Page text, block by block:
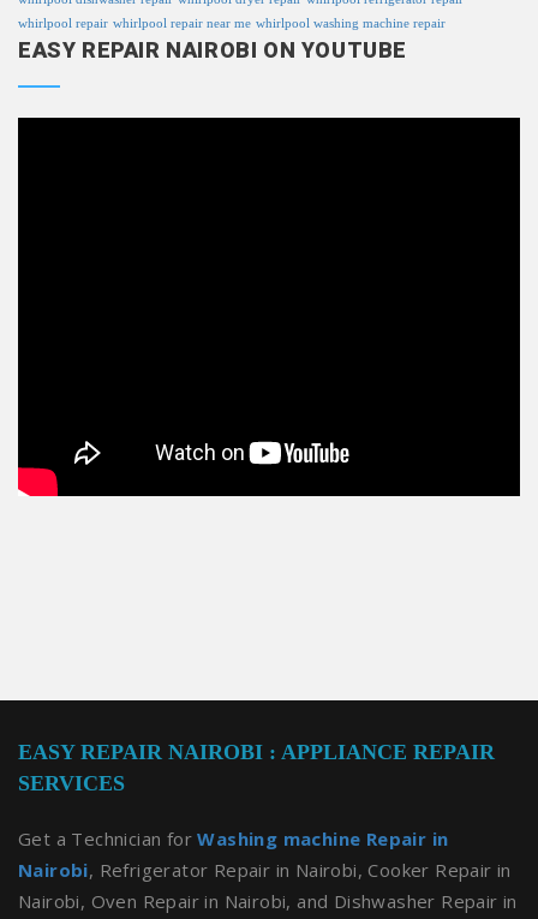
whirlpool repair whirlpool repair near me whirlpool washing machine repair
EASY REPAIR NAIROBI ON YOUTUBE
EASY REPAIR NAIROBI : APPLIANCE REPAIR
SERVICES
Get a Technician forWashing machine Repair in
Nairobi, Refrigerator Repair in Nairobi, Cooker Repair in
Nairobi, Oven Repair in Nairobi, and Dishwasher Repair in